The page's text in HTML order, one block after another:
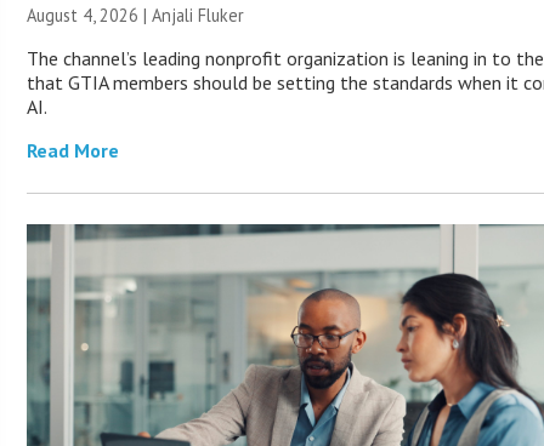
August 4, 2026 |Anjali Fluker
The channel’s leading nonprofit organization is leaning in to
that GTIA members should be setting the standards when it
AI.
Read More